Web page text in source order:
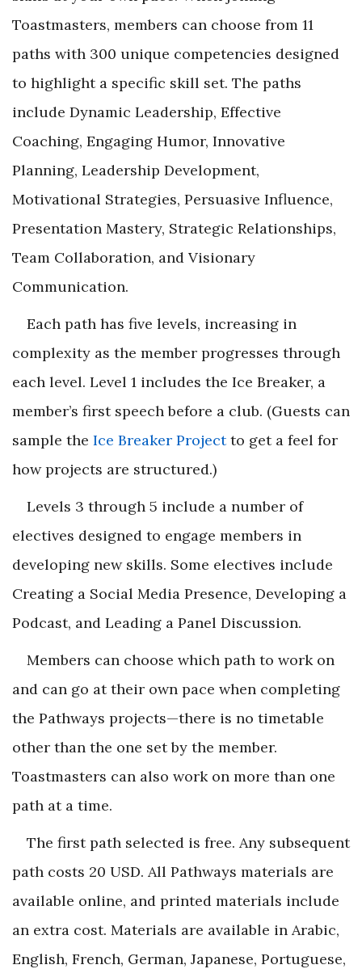
Toastmasters, members can choose from 11
paths with 300 unique competencies designed
to highlight a specific skill set. The paths
include Dynamic Leadership, Effective
Coaching, Engaging Humor, Innovative
Planning, Leadership Development,
Motivational Strategies, Persuasive Influence,
Presentation Mastery, Strategic Relationships,
Team Collaboration, and Visionary
Communication.
Each path has five levels, increasing in
complexity as the member progresses through
each level. Level 1 includes the Ice Breaker, a
member’s first speech before a club. (Guests can
sample the Ice Breaker Projectto get a feel for
how projects are structured.)
Levels 3 through 5 include a number of
electives designed to engage members in
developing new skills. Some electives include
Creating a Social Media Presence, Developing a
Podcast, and Leading a Panel Discussion.
Members can choose which path to work on
and can go at their own pace when completing
the Pathways projects—there is no timetable
other than the one set by the member.
Toastmasters can also work on more than one
path at a time.
The first path selected is free. Any subsequent
path costs 20 USD. All Pathways materials are
available online, and printed materials include
an extra cost. Materials are available in Arabic,
English, French, German, Japanese, Portuguese,